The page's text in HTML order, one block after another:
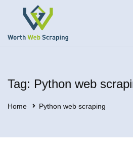
Tag: Python web
Home Python web scraping